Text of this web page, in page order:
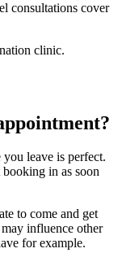
consultations cover
clinic.
leave is perfect.
booking in as soon
to come and get
influence other
for example.